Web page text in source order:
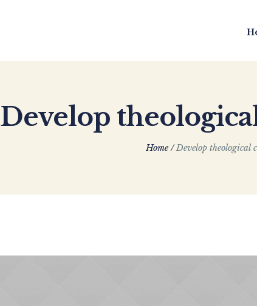
Develop
Home /Develop theological